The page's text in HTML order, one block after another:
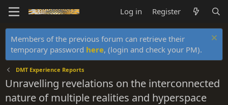
Log in Register
Members of the previous forum can retrieve their
temporary password here, (login and check your PM).
DMT Experience Reports
Unravelling revelations on the interconnected
nature of multiple realities and hyperspace